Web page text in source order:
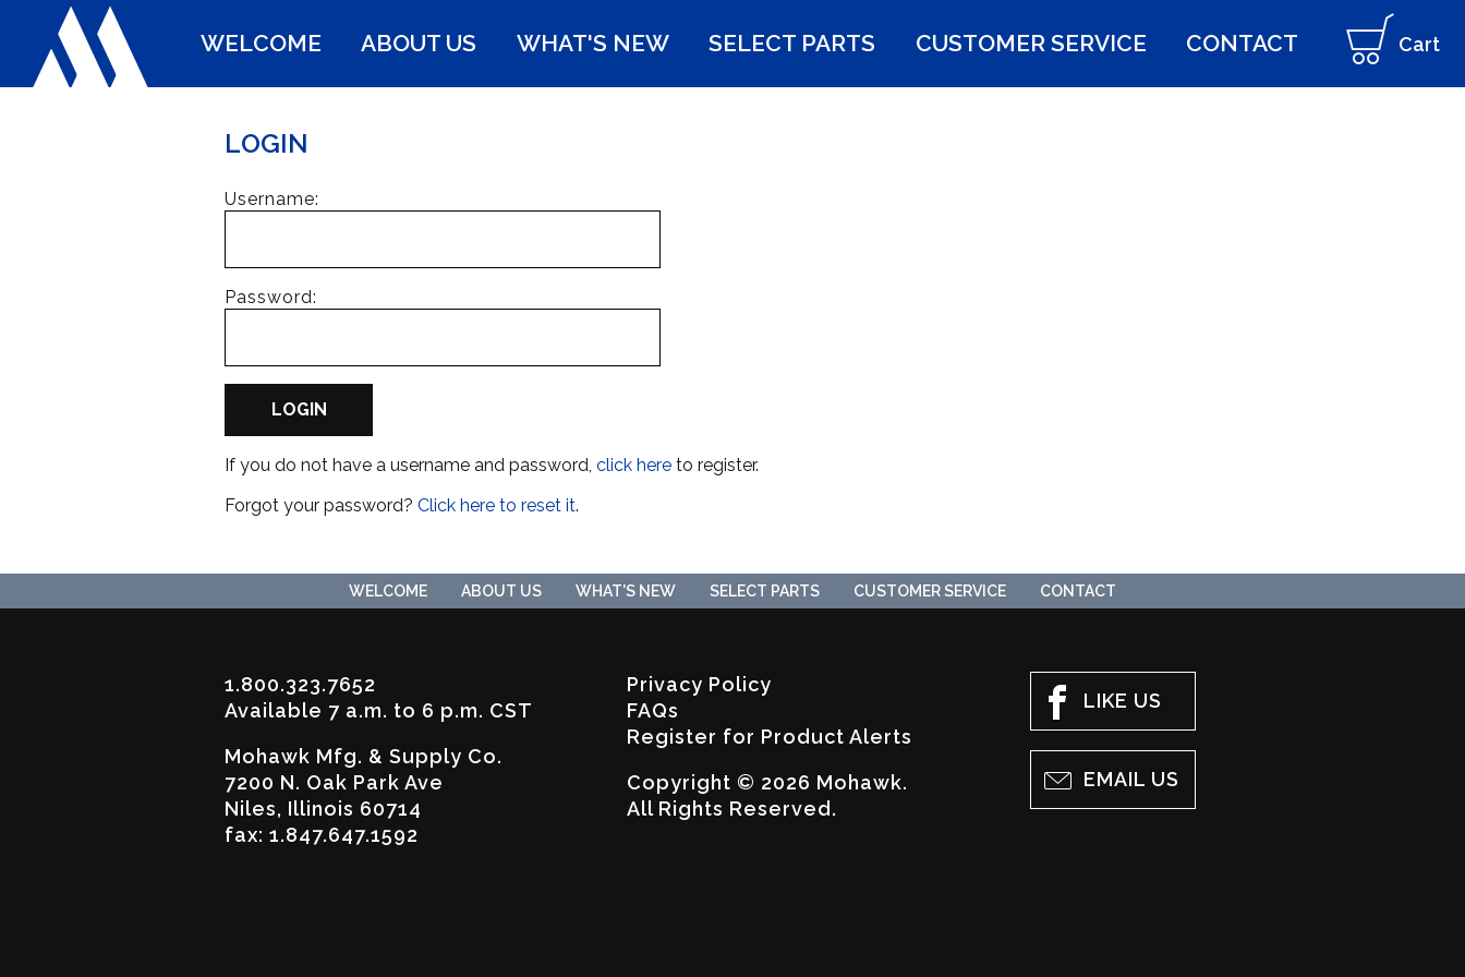
WELCOME ABOUT US WHAT'S NEW SELECT PARTS CUSTOMER SERVICE CONTACT Cart
LOGIN
Username:
Password:
LOGIN
If you do not have a username and password, click here to register.
Forgot your password? Click here to reset it.
WELCOME ABOUT US WHAT'S NEW SELECT PARTS CUSTOMER SERVICE CONTACT
1.800.323.7652
Available 7 a.m. to 6 p.m. CST
Mohawk Mfg. & Supply Co.
7200 N. Oak Park Ave
Niles, Illinois 60714
fax: 1.847.647.1592
Privacy Policy
FAQs
Register for Product Alerts
Copyright © 2026 Mohawk.
All Rights Reserved.
LIKE US
EMAIL US